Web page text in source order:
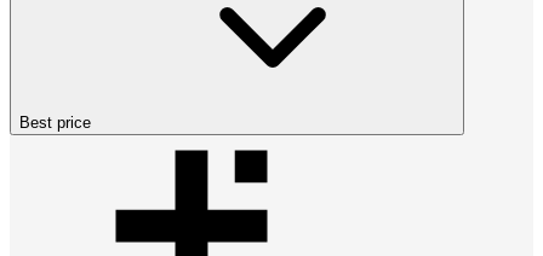
Best price